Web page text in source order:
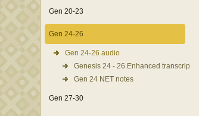
Gen 20-23
Gen 24-26
Gen 24-26 audio
Genesis 24 - 26 Enhanced transcription
Gen 24 NET notes
Gen 27-30